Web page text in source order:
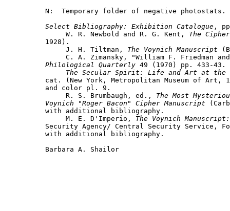
N:  Temporary folder of negative photostats.
Select Bibliography: Exhibition Catalogue ,
     W. R. Newbold and R. G. Kent,
The
1928).
     J. H. Tiltman,
The Voynich Manuscript
Philological Quarterly 49 (1970) pp. 433-43.
The Secular Spirit: Life and Art at the
cat. (New York, Metropolitan Museum of
and color pl. 9.
     R. S. Brumbaugh, ed.,
The Most
Voynich "Roger Bacon" Cipher Manuscript
with additional bibliography.
     M. E. D'Imperio,
The Voynich
Security Agency/ Central Security Service,
with additional bibliography.
Barbara A. Shailor